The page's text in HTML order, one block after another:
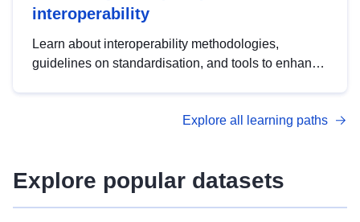
interoperability
Learn about interoperability methodologies,
guidelines on standardisation, and tools to enhance
advanced metadata management with DCAT-AP.
Explore all learning paths
Explore popular datasets